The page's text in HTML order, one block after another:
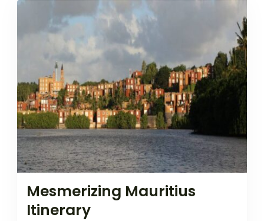
Mesmerizing Mauritius
Itinerary